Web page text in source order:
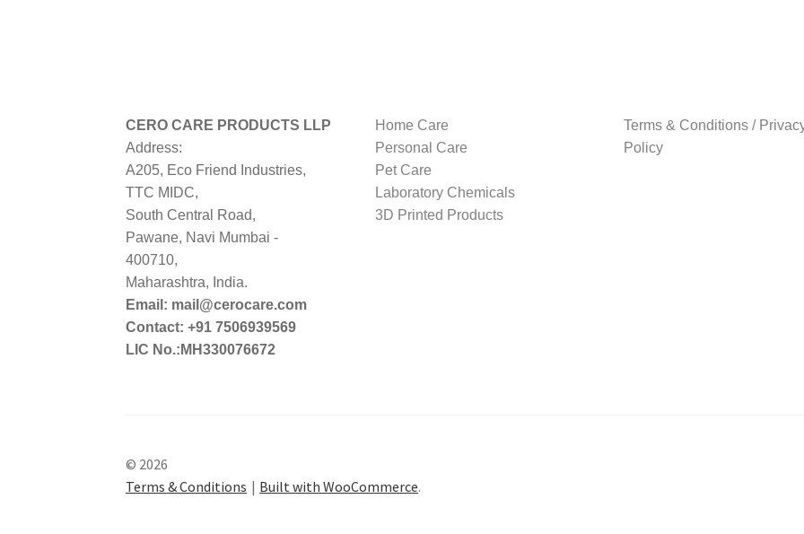
CERO CARE PRODUCTS LLP
Address:
A205, Eco Friend Industries,
TTC MIDC,
South Central Road,
Pawane, Navi Mumbai -
400710,
Maharashtra, India.
Email: mail@cerocare.com
Contact: +91 7506939569
LIC No.:MH330076672
Home Care
Personal Care
Pet Care
Laboratory Chemicals
3D Printed Products
Terms & Conditions /
Policy
© 2026
Terms & Conditions
Built with WooCommerce.